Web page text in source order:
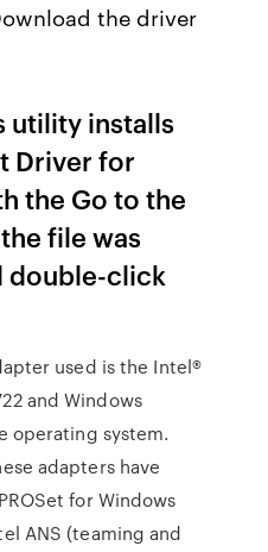
the driver
utility installs
Driver for
the Go to the
file was
double-click
used is the Intel®
and Windows
operating system.
adapters have
for Windows
ANS (teaming and